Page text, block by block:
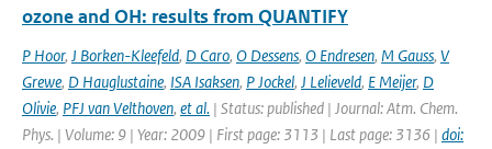
ozone and OH: results from QUANTIFY
P Hoor, J Borken-Kleefeld, D Caro, O Dessens, O Endresen, M Gauss, V
Grewe, D Hauglustaine, ISA Isaksen, P Jockel, J Lelieveld, E Meijer, D
Olivie, PFJ van Velthoven, et al. | Status: published | Journal: Atm. Chem.
Phys. | Volume: 9 | Year: 2009 | First page: 3113 | Last page: 3136 | doi: